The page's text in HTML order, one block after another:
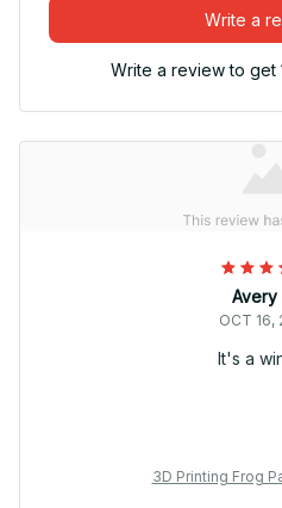
Write a
Write a review to get
Avery
OCT 16,
It's a
3D Printing Frog